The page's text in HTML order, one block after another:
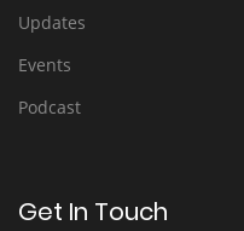
Updates
Events
Podcast
Get In Touch